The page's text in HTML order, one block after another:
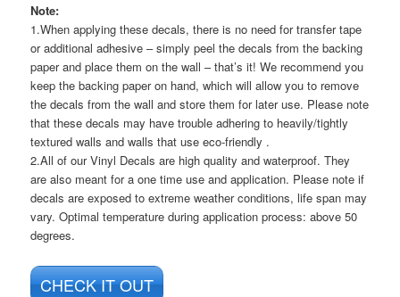
Note:
1.When applying these decals, there is no need for transfer tape
or additional adhesive – simply peel the decals from the backing
paper and place them on the wall – that’s it! We recommend you
keep the backing paper on hand, which will allow you to remove
the decals from the wall and store them for later use. Please note
that these decals may have trouble adhering to heavily/tightly
textured walls and walls that use eco-friendly .
2.All of our Vinyl Decals are high quality and waterproof. They
are also meant for a one time use and application. Please note if
decals are exposed to extreme weather conditions, life span may
vary. Optimal temperature during application process: above 50
degrees.
CHECK IT OUT